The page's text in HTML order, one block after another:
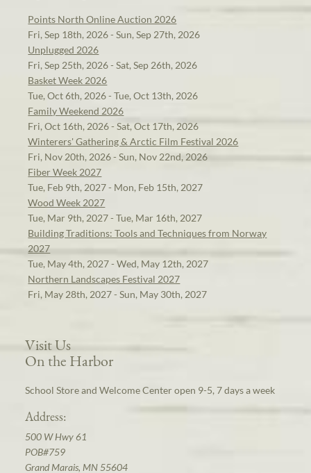
Points North Online Auction 2026
Fri, Sep 18th, 2026 - Sun, Sep 27th, 2026
Unplugged 2026
Fri, Sep 25th, 2026 - Sat, Sep 26th, 2026
Basket Week 2026
Tue, Oct 6th, 2026 - Tue, Oct 13th, 2026
Family Weekend 2026
Fri, Oct 16th, 2026 - Sat, Oct 17th, 2026
Winterers' Gathering & Arctic Film Festival 2026
Fri, Nov 20th, 2026 - Sun, Nov 22nd, 2026
Fiber Week 2027
Tue, Feb 9th, 2027 - Mon, Feb 15th, 2027
Wood Week 2027
Tue, Mar 9th, 2027 - Tue, Mar 16th, 2027
Building Traditions: Tools and Techniques from Norway
2027
Tue, May 4th, 2027 - Wed, May 12th, 2027
Northern Landscapes Festival 2027
Fri, May 28th, 2027 - Sun, May 30th, 2027
Visit Us
On the Harbor
School Store and Welcome Center open 9-5, 7 days a week
Address:
500 W Hwy 61
POB#759
Grand Marais, MN 55604